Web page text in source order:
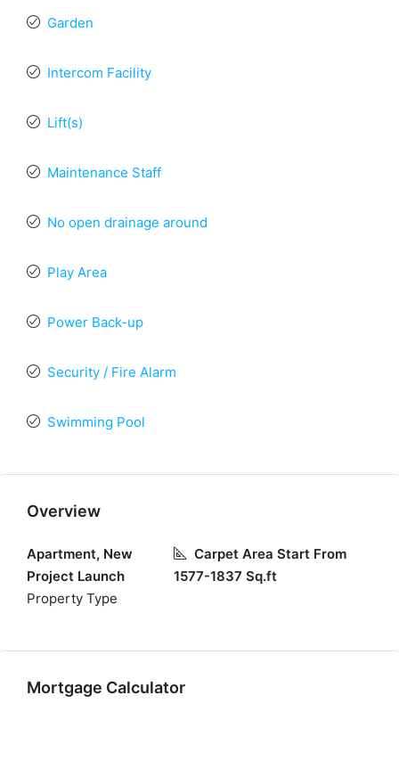
Garden
Intercom Facility
Lift(s)
Maintenance Staff
No open drainage around
Play Area
Power Back-up
Security / Fire Alarm
Swimming Pool
Overview
Apartment, New
Project Launch
Property Type
Carpet Area Start From
1577-1837 Sq.ft
Mortgage Calculator